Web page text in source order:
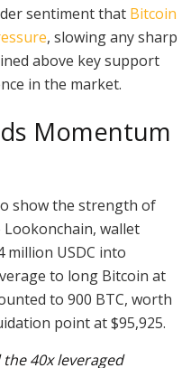
sentiment that Bitcoin
, slowing any sharp
above key support
in the market.
Momentum
show the strength of
wallet
million USDC into
to long Bitcoin at
to 900 BTC, worth
point at $95,925.
40x leveraged